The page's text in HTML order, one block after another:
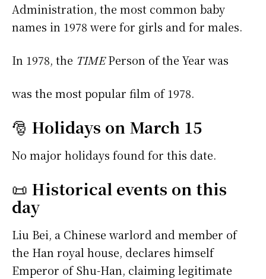
Administration, the most common baby
names in 1978 were for girls andfor males.
In 1978, the TIMEPerson of the Year was
was the most popular film of 1978.
🎅 Holidays on March 15
No major holidays found for this date.
📜 Historical events on this
day
Liu Bei, a Chinese warlord and member of
the Han royal house, declares himself
Emperor of Shu-Han, claiming legitimate